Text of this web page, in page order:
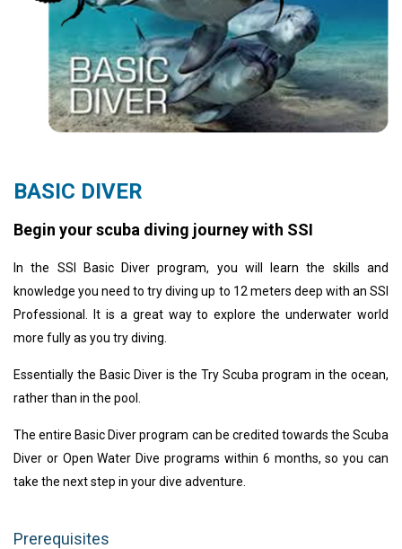
BASIC DIVER
Begin your scuba diving journey with SSI
In the SSI Basic Diver program, you will learn the skills and
knowledge you need to try diving up to 12 meters deep with an SSI
Professional. It is a great way to explore the underwater world
more fully as you try diving.
Essentially the Basic Diver is the Try Scuba program in the ocean,
rather than in the pool.
The entire Basic Diver program can be credited towards the Scuba
Diver or Open Water Dive programs within 6 months, so you can
take the next step in your dive adventure.
Prerequisites